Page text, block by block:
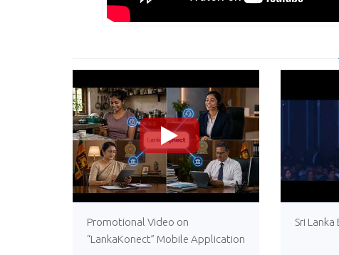
Promotional Video on
“LankaKonect” Mobile Application
Sri Lanka